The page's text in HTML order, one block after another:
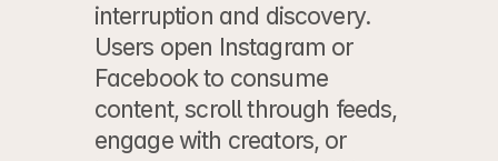
interruption and discovery.
Users open Instagram or
Facebook to consume
content, scroll through feeds,
engage with creators, or